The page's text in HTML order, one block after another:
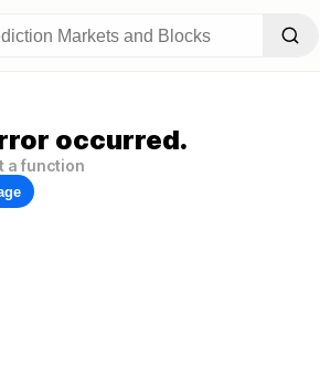
occurred.
a function